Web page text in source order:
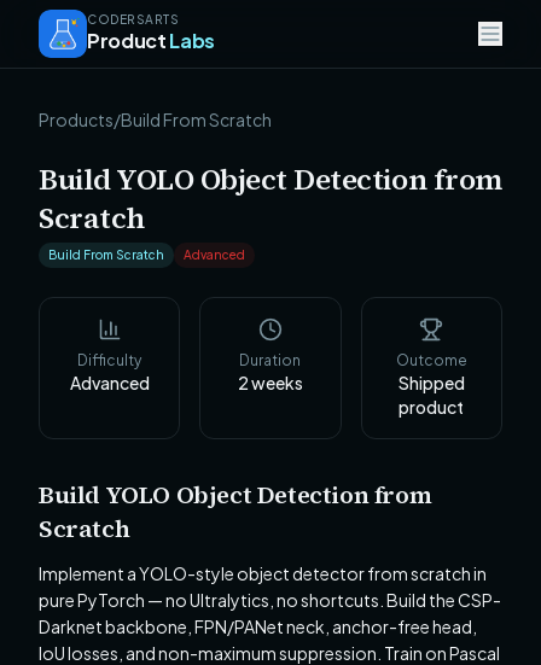
CODERSARTS
ProductLabs
Products/Build From Scratch
Build YOLO Object Detection from
Scratch
Build From Scratch Advanced
Difficulty
Advanced
Duration
2weeks
Outcome
Shipped
product
Build YOLO Object Detection from
Scratch
Implement a YOLO-style object detector from scratch in
pure PyTorch — no Ultralytics, no shortcuts. Build the CSP-
Darknet backbone, FPN/PANet neck, anchor-free head,
IoU losses, and non-maximum suppression. Train on Pascal